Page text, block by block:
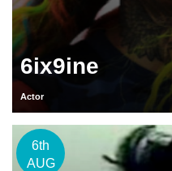
6ix9ine
Actor
6th
AUG